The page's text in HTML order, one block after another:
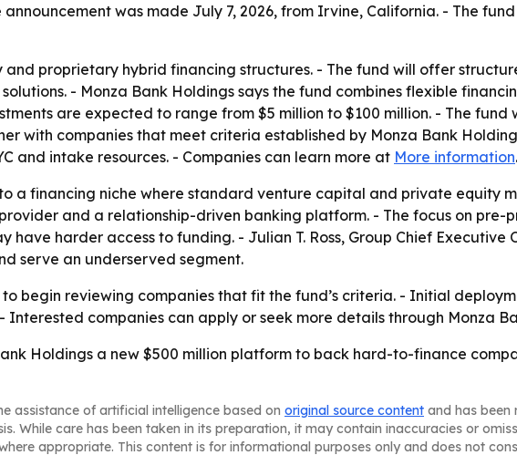
was made July 7, 2026, from Irvine, California. - The
proprietary hybrid financing structures. - The fund will offer
- Monza Bank Holdings says the fund combines flexible
are expected to range from $5 million to $100 million. - The fund
with companies that meet criteria established by Monza Bank
and intake resources. - Companies can learn more at More information.
a financing niche where standard venture capital and private equity
and a relationship-driven banking platform. - The focus on pre-
harder access to funding. - Julian T. Ross, Group Chief Executive
serve an underserved segment.
begin reviewing companies that fit the fund’s criteria. - Initial
companies can apply or seek more details through Monza
Holdings a new $500 million platform to back hard-to-finance
assistance of artificial intelligence based on original source content and has been
While care has been taken in its preparation, it may contain inaccuracies or
appropriate. This content is for informational purposes only and does not